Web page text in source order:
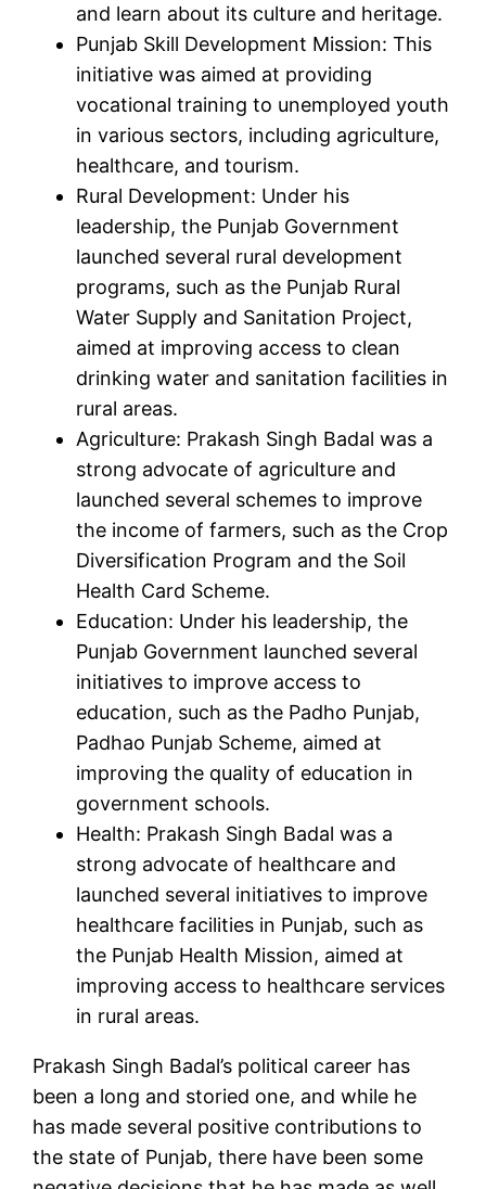
and learn about its culture and heritage.
Punjab Skill Development Mission: This
initiative was aimed at providing
vocational training to unemployed youth
in various sectors, including agriculture,
healthcare, and tourism.
Rural Development: Under his
leadership, the Punjab Government
launched several rural development
programs, such as the Punjab Rural
Water Supply and Sanitation Project,
aimed at improving access to clean
drinking water and sanitation facilities in
rural areas.
Agriculture: Prakash Singh Badal was a
strong advocate of agriculture and
launched several schemes to improve
the income of farmers, such as the Crop
Diversification Program and the Soil
Health Card Scheme.
Education: Under his leadership, the
Punjab Government launched several
initiatives to improve access to
education, such as the Padho Punjab,
Padhao Punjab Scheme, aimed at
improving the quality of education in
government schools.
Health: Prakash Singh Badal was a
strong advocate of healthcare and
launched several initiatives to improve
healthcare facilities in Punjab, such as
the Punjab Health Mission, aimed at
improving access to healthcare services
in rural areas.
Prakash Singh Badal’s political career has
been a long and storied one, and while he
has made several positive contributions to
the state of Punjab, there have been some